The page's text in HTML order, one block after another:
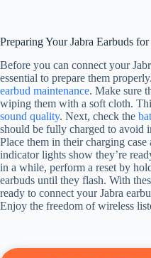
Preparing Your Jabra Earbuds
Before you can connect your
essential to prepare them
earbud maintenance. Make sure
wiping them with a soft cloth.
sound quality. Next, check the
should be fully charged to avoid
Place them in their charging
indicator lights show they’re
in a while, perform a reset by
earbuds until they flash. With
ready to connect your Jabra
Enjoy the freedom of wireless